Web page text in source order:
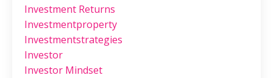
Investment Returns
Investmentproperty
Investmentstrategies
Investor
Investor Mindset